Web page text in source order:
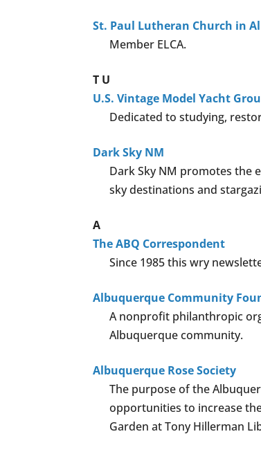
St. Paul Lutheran Church in
Member ELCA.
T U
U.S. Vintage Model Yacht
Dedicated to studying,
Dark Sky NM
Dark Sky NM promotes the
sky destinations and
A
The ABQ Correspondent
Since 1985 this wry
Albuquerque Community
A nonprofit philanthropic
Albuquerque community.
Albuquerque Rose Society
The purpose of the
opportunities to increase
Garden at Tony Hillerman